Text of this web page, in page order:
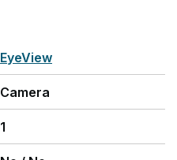
EyeView
Camera
1